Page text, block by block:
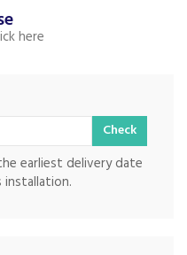
Check
earliest delivery date
installation.